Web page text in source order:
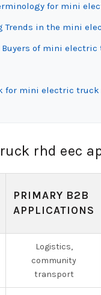
for mini
in the mini
Buyers of mini
for mini electric truck
rhd eec
PRIMARY B2B
APPLICATIONS
Logistics,
community
transport